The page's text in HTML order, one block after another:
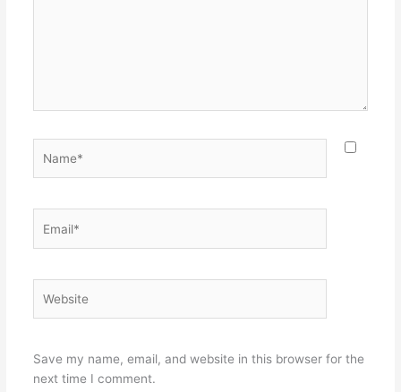
Save my name, email, and website in this browser for the
next time I comment.